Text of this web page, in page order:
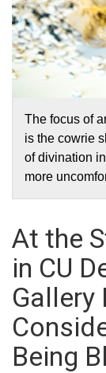
The focus of
is the cowrie
of divination
more
At the
in CU
Being